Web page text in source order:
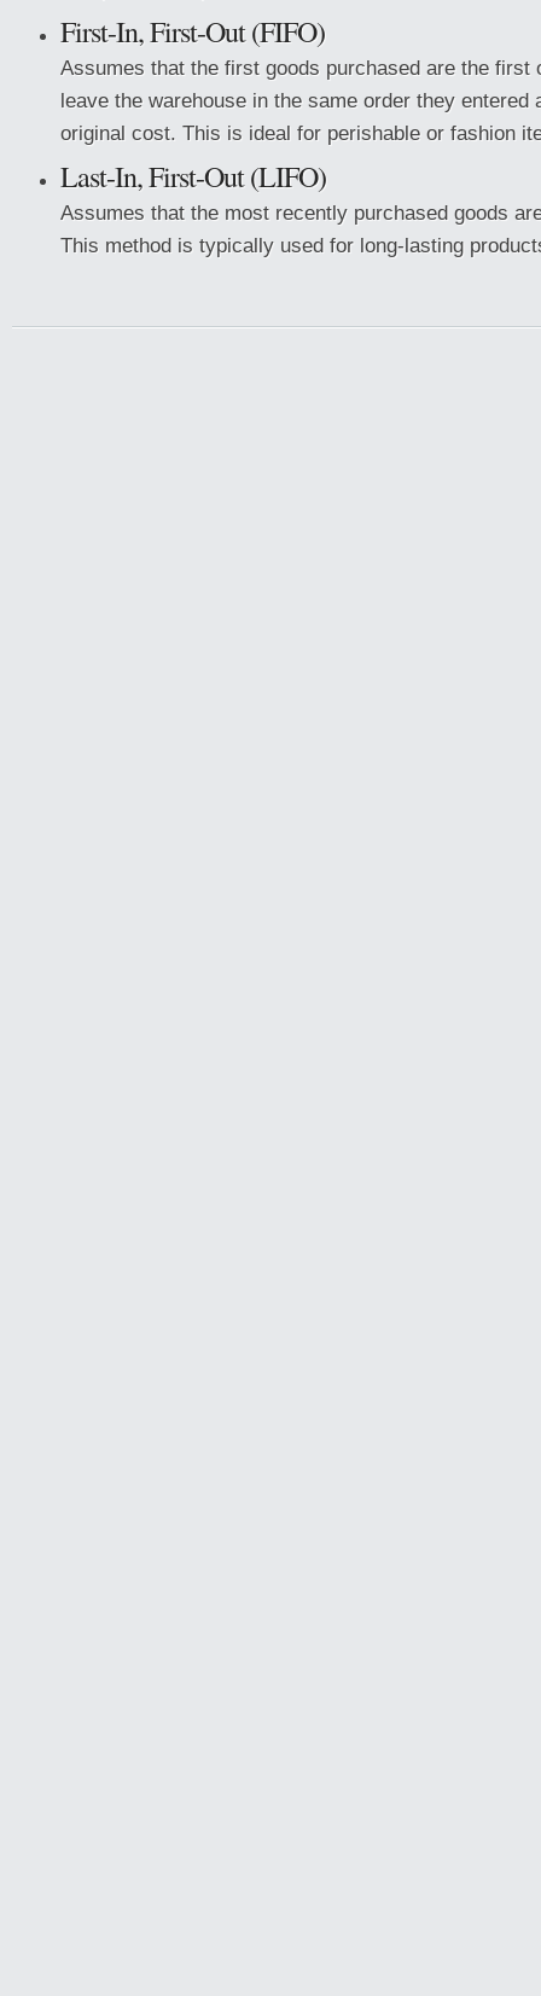
First-In, First-Out (FIFO)
Assumes that the first goods purchased are the first
leave the warehouse in the same order they entered
original cost. This is ideal for perishable or fashion
Last-In, First-Out (LIFO)
Assumes that the most recently purchased goods
This method is typically used for long-lasting